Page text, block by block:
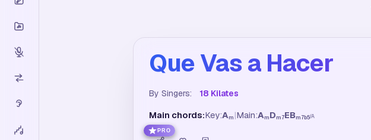
Que Vas a Hacer
By Singers: 18 Kilates
Main chords:Key:Am |Main:Am Dm7EBm7b5/A
PRO